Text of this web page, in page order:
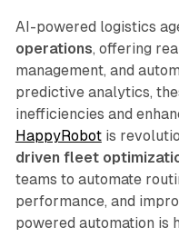
AI-powered logistics
operations, offering
management, and
predictive analytics,
inefficiencies and
HappyRobotis
driven fleet
teams to automate
performance, and
powered automation is